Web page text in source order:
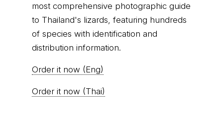
most comprehensive photographic guide
to Thailand's lizards, featuring hundreds
of species with identification and
distribution information.
Order it now (Eng)
Order it now (Thai)